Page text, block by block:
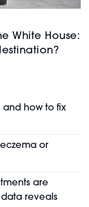
White House:
how to fix
or
are
reveals